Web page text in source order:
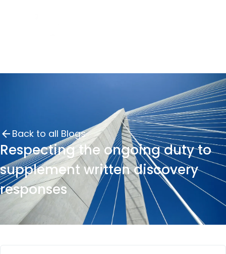
Back to all Blogs
Respecting the ongoing duty to
supplement written discovery
responses